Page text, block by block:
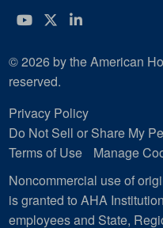
YouTube
Twitter
LinkedIn
© 2026 by the American
reserved.
Privacy Policy
Do Not Sell or Share My
Terms of Use
Manage
Noncommercial use of
is granted to AHA
employees and State,